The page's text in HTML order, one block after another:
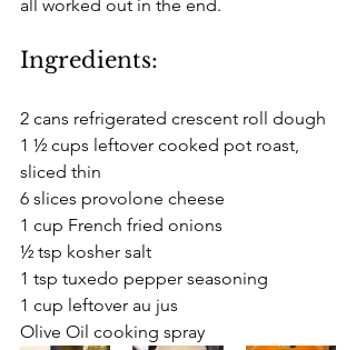
all worked out in the end.
Ingredients:
2 cans refrigerated crescent roll dough
1 ½ cups leftover cooked pot roast,
sliced thin
6 slices provolone cheese
1 cup French fried onions
½ tsp kosher salt
1 tsp tuxedo pepper seasoning
1 cup leftover au jus
Olive Oil cooking spray